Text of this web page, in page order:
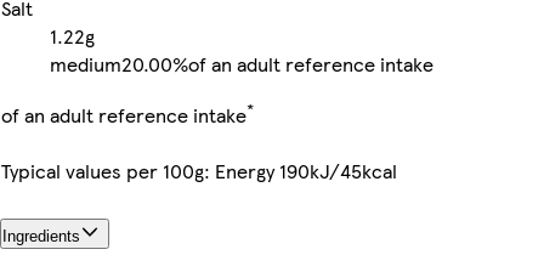
Salt
1.22g
medium20.00%of an adult reference intake
of an adult reference intake*
Typical values per 100g: Energy 190kJ/45kcal
Ingredients